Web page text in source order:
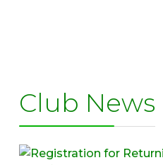
Club News